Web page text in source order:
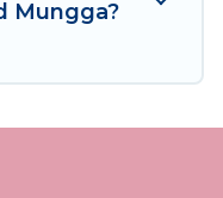
Mungga?